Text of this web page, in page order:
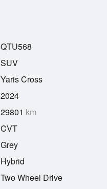
QTU568
SUV
Yaris Cross
2024
29801 km
CVT
Grey
Hybrid
Two Wheel Drive